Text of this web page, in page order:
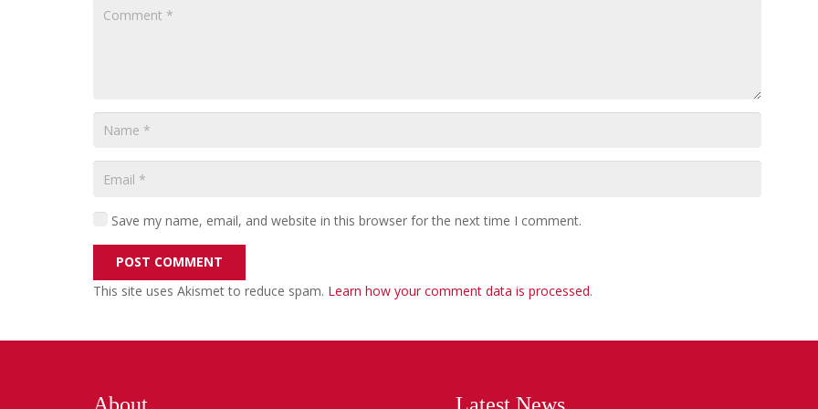
Save my name, email, and website in this browser for the next time I comment.
POST COMMENT
This site uses Akismet to reduce spam. Learn how your comment data is processed.
About Latest News